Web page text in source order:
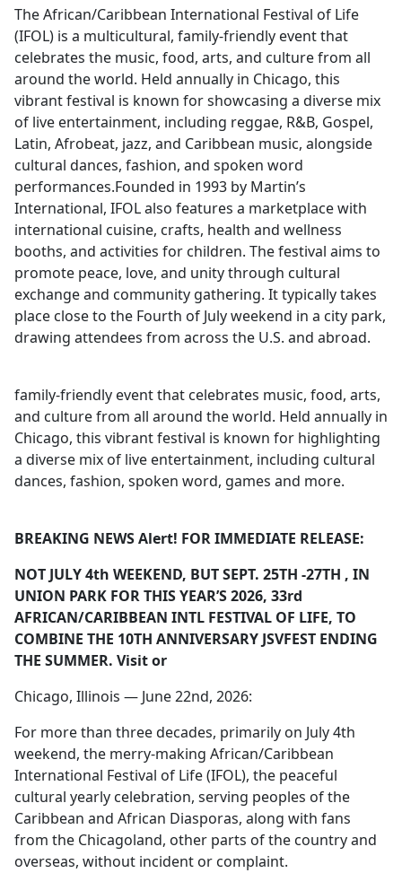
The African/Caribbean International Festival of Life
(IFOL) is a multicultural, family-friendly event that
celebrates the music, food, arts, and culture from all
around the world. Held annually in Chicago, this
vibrant festival is known for showcasing a diverse mix
of live entertainment, including reggae, R&B, Gospel,
Latin, Afrobeat, jazz, and Caribbean music, alongside
cultural dances, fashion, and spoken word
performances.Founded in 1993 by Martin’s
International, IFOL also features a marketplace with
international cuisine, crafts, health and wellness
booths, and activities for children. The festival aims to
promote peace, love, and unity through cultural
exchange and community gathering. It typically takes
place close to the Fourth of July weekend in a city park,
drawing attendees from across the U.S. and abroad.
family-friendly event that celebrates music, food, arts,
and culture from all around the world. Held annually in
Chicago, this vibrant festival is known for highlighting
a diverse mix of live entertainment, including cultural
dances, fashion, spoken word, games and more.
BREAKING NEWS Alert! FOR IMMEDIATE RELEASE:
NOT JULY 4th WEEKEND, BUT SEPT. 25TH -27TH , IN
UNION PARK FOR THIS YEAR’S 2026, 33rd
AFRICAN/CARIBBEAN INTL FESTIVAL OF LIFE, TO
COMBINE THE 10TH ANNIVERSARY JSVFEST ENDING
THE SUMMER. Visitor
Chicago, Illinois — June 22nd, 2026:
For more than three decades, primarily on July 4th
weekend, the merry-making African/Caribbean
International Festival of Life (IFOL), the peaceful
cultural yearly celebration, serving peoples of the
Caribbean and African Diasporas, along with fans
from the Chicagoland, other parts of the country and
overseas, without incident or complaint.